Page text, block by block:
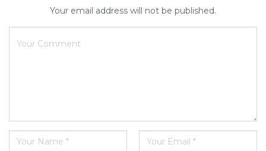
Your email address will not be published.